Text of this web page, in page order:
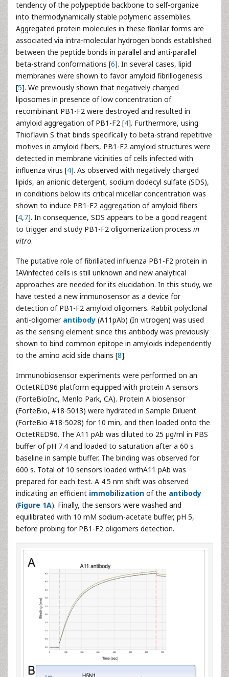
tendency of the polypeptide backbone to self-organize
into thermodynamically stable polymeric assemblies.
Aggregated protein molecules in these fibrillar forms are
associated via intra-molecular hydrogen bonds established
between the peptide bonds in parallel and anti-parallel
beta-strand conformations [6]. In several cases, lipid
membranes were shown to favor amyloid fibrillogenesis
[5]. We previously shown that negatively charged
liposomes in presence of low concentration of
recombinant PB1-F2 were destroyed and resulted in
amyloid aggregation of PB1-F2 [4]. Furthermore, using
Thioflavin S that binds specifically to beta-strand repetitive
motives in amyloid fibers, PB1-F2 amyloid structures were
detected in membrane vicinities of cells infected with
influenza virus [4]. As observed with negatively charged
lipids, an anionic detergent, sodium dodecyl sulfate (SDS),
in conditions below its critical micellar concentration was
shown to induce PB1-F2 aggregation of amyloid fibers
[4,7]. In consequence, SDS appears to be a good reagent
to trigger and study PB1-F2 oligomerization process in
vitro.
The putative role of fibrillated influenza PB1-F2 protein in
IAVinfected cells is still unknown and new analytical
approaches are needed for its elucidation. In this study, we
have tested a new immunosensor as a device for
detection of PB1-F2 amyloid oligomers. Rabbit polyclonal
anti-oligomer antibody (A11pAb) (In vitrogen) was used
as the sensing element since this antibody was previously
shown to bind common epitope in amyloids independently
to the amino acid side chains [8].
Immunobiosensor experiments were performed on an
OctetRED96 platform equipped with protein A sensors
(ForteBioInc, Menlo Park, CA). Protein A biosensor
(ForteBio, #18-5013) were hydrated in Sample Diluent
(ForteBio #18-5028) for 10 min, and then loaded onto the
OctetRED96. The A11 pAb was diluted to 25 µg/ml in PBS
buffer of pH 7.4 and loaded to saturation after a 60 s
baseline in sample buffer. The binding was observed for
600 s. Total of 10 sensors loaded withA11 pAb was
prepared for each test. A 4.5 nm shift was observed
indicating an efficient immobilization of the antibody
(Figure 1A). Finally, the sensors were washed and
equilibrated with 10 mM sodium-acetate buffer, pH 5,
before probing for PB1-F2 oligomers detection.